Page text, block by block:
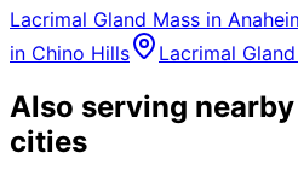
Lacrimal Gland Mass in
in Chino Hills Lacrimal
Also serving
cities